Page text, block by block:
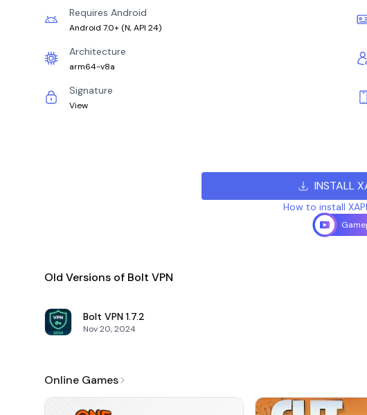
Requires Android
Android 7.0+ (N, API 24)
Architecture
arm64-v8a
Signature
View
INSTALL
How to install
Old Versions of Bolt VPN
Bolt VPN 1.7.2
Nov 20, 2024
Online Games